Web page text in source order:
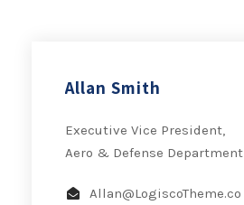
Allan Smith
Executive Vice President,
Aero & Defense Department
Allan@LogiscoTheme.co